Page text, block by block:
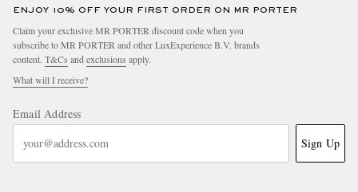
ENJOY 10% OFF YOUR FIRST ORDER ON MR PORTER
Claim your exclusive MR PORTER discount code when you
subscribe to MR PORTER and other LuxExperience B.V. brands
content. T&Cs and exclusions apply.
What will I receive?
Email Address
Sign Up